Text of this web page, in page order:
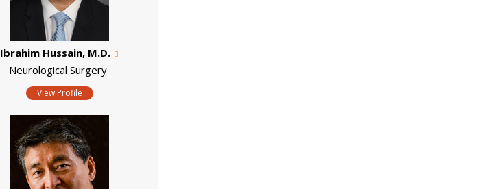
Ibrahim Hussain, M.D.
Neurological Surgery
View Profile